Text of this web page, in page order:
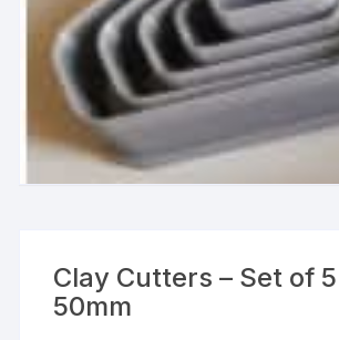
Clay Cutters – Set of
50mm